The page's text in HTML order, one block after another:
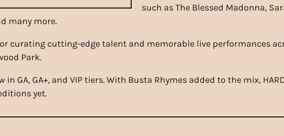
such as The Blessed Madonna,
many more.
curating cutting-edge talent and memorable live performances
Park.
GA, GA+, and VIP tiers. With Busta Rhymes added to the mix,
yet.